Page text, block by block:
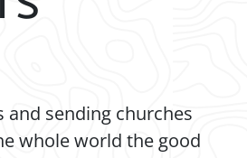
sending churches
whole world the good